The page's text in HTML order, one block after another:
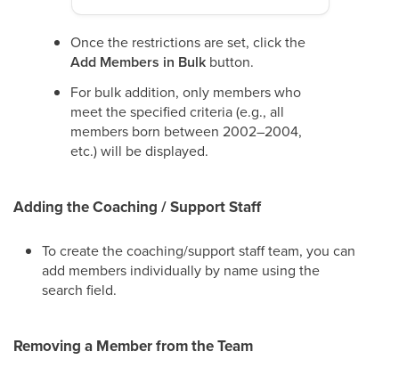
Once the restrictions are set, click the
Add Members in Bulk button.
For bulk addition, only members who
meet the specified criteria (e.g., all
members born between 2002–2004,
etc.) will be displayed.
Adding the Coaching / Support Staff
To create the coaching/support staff team, you can
add members individually by name using the
search field.
Removing a Member from the Team